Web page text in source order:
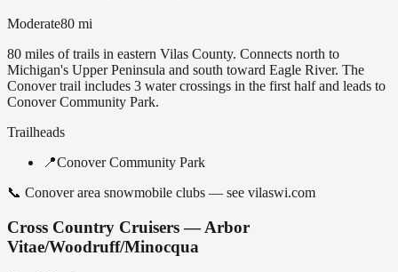
Moderate80 mi
80 miles of trails in eastern Vilas County. Connects north to
Michigan's Upper Peninsula and south toward Eagle River. The
Conover trail includes 3 water crossings in the first half and leads to
Conover Community Park.
Trailheads
📍Conover Community Park
📞 Conover area snowmobile clubs — see vilaswi.com
Cross Country Cruisers — Arbor
Vitae/Woodruff/Minocqua